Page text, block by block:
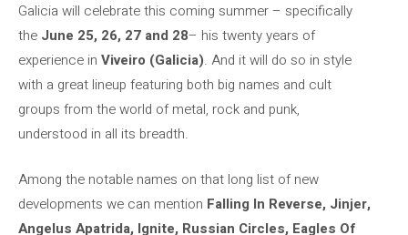
Galicia will celebrate this coming summer – specifically
the June 25, 26, 27 and 28– his twenty years of
experience in Viveiro (Galicia). And it will do so in style
with a great lineup featuring both big names and cult
groups from the world of metal, rock and punk,
understood in all its breadth.
Among the notable names on that long list of new
developments we can mention Falling In Reverse, Jinjer,
Angelus Apatrida, Ignite, Russian Circles, Eagles Of